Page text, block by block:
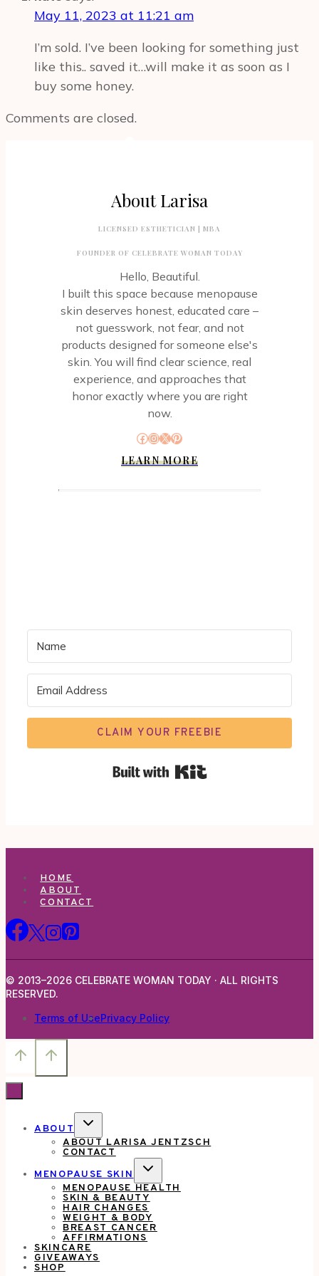
May 11, 2023 at 11:21 am
I’m sold. I’ve been looking for something just
like this.. saved it…will make it as soon as I
buy some honey.
Comments are closed.
About Larisa
LICENSED ESTHETICIAN | MBA
FOUNDER OF CELEBRATE WOMAN TODAY
Hello, Beautiful.
I built this space because menopause
skin deserves honest, educated care –
not guesswork, not fear, and not
products designed for someone else's
skin. You will find clear science, real
experience, and approaches that
honor exactly where you are right
now.
Facebook
Instagram
X Pinterest
LEARN MORE
CLAIM YOUR FREEBIE
HOME
ABOUT
CONTACT
© 2013–2026 CELEBRATE WOMAN TODAY · ALL RIGHTS
RESERVED.
Terms of UsePrivacy Policy
ABOUT
TOGGLE
CHILD
MENU
ABOUT LARISA JENTZSCH
CONTACT
MENOPAUSE SKIN
TOGGLE
CHILD
MENU
MENOPAUSE HEALTH
SKIN & BEAUTY
HAIR CHANGES
WEIGHT & BODY
BREAST CANCER
AFFIRMATIONS
SKINCARE
GIVEAWAYS
SHOP